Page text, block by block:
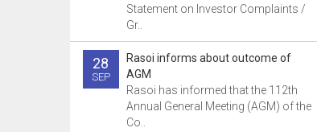
Statement on Investor Complaints /
Gr..
28
SEP
Rasoi informs about outcome of
AGM
Rasoi has informed that the 112th
Annual General Meeting (AGM) of the
Co..